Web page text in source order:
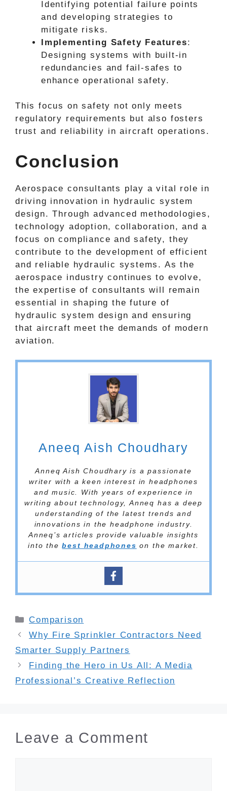
Identifying potential failure points
and developing strategies to
mitigate risks.
Implementing Safety Features:
Designing systems with built-in
redundancies and fail-safes to
enhance operational safety.
This focus on safety not only meets
regulatory requirements but also fosters
trust and reliability in aircraft operations.
Conclusion
Aerospace consultants play a vital role in
driving innovation in hydraulic system
design. Through advanced methodologies,
technology adoption, collaboration, and a
focus on compliance and safety, they
contribute to the development of efficient
and reliable hydraulic systems. As the
aerospace industry continues to evolve,
the expertise of consultants will remain
essential in shaping the future of
hydraulic system design and ensuring
that aircraft meet the demands of modern
aviation.
Aneeq Aish Choudhary
Anneq Aish Choudhary is a passionate
writer with a keen interest in headphones
and music. With years of experience in
writing about technology, Anneq has a deep
understanding of the latest trends and
innovations in the headphone industry.
Anneq’s articles provide valuable insights
into thebest headphones on the market.
Categories
Comparison
Why Fire Sprinkler Contractors Need
Smarter Supply Partners
Finding the Hero in Us All: A Media
Professional’s Creative Reflection
Leave a Comment